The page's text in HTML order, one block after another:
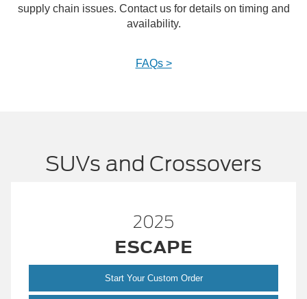
supply chain issues. Contact us for details on timing and
availability.
FAQs >
SUVs and Crossovers
BRONCO
Start Your Custom Order